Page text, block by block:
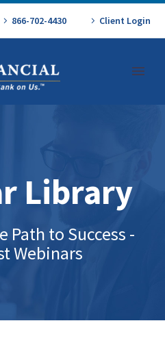
866-702-4430 Client Login
Library
Path to Success -
Webinars